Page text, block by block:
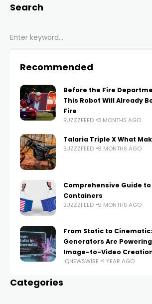
Search
Recommended
Before the Fire
This Robot Will Already
Fire
BUZZZFEED 3 MONTHS AGO
Talaria Triple X What
BUZZZFEED 9 MONTHS AGO
Comprehensive Guide
Containers
BUZZZFEED 9 MONTHS AGO
From Static to
Generators Are
Image-to-Video
IQNEWSWIRE 1 YEAR AGO
Categories